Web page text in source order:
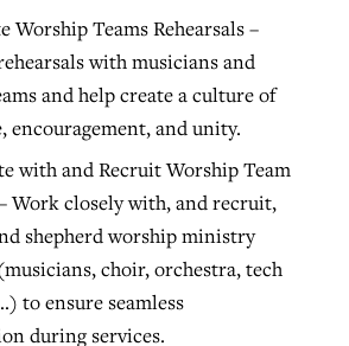
Worship Teams Rehearsals –
with musicians and
and help create a culture of
encouragement, and unity.
with and Recruit Worship Team
Work closely with, and recruit,
shepherd worship ministry
choir, orchestra, tech
to ensure seamless
during services.